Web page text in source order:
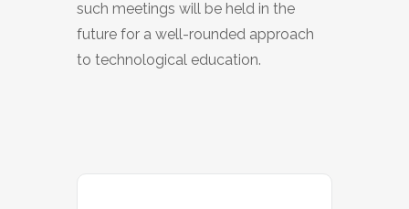
such meetings will be held in the
future for a well-rounded approach
to technological education.